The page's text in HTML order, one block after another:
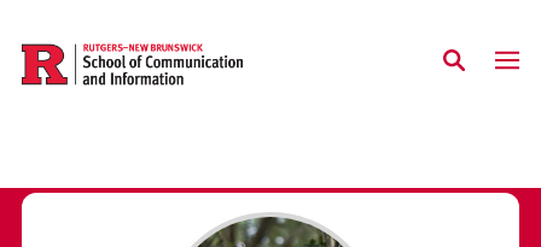
Skip to main content